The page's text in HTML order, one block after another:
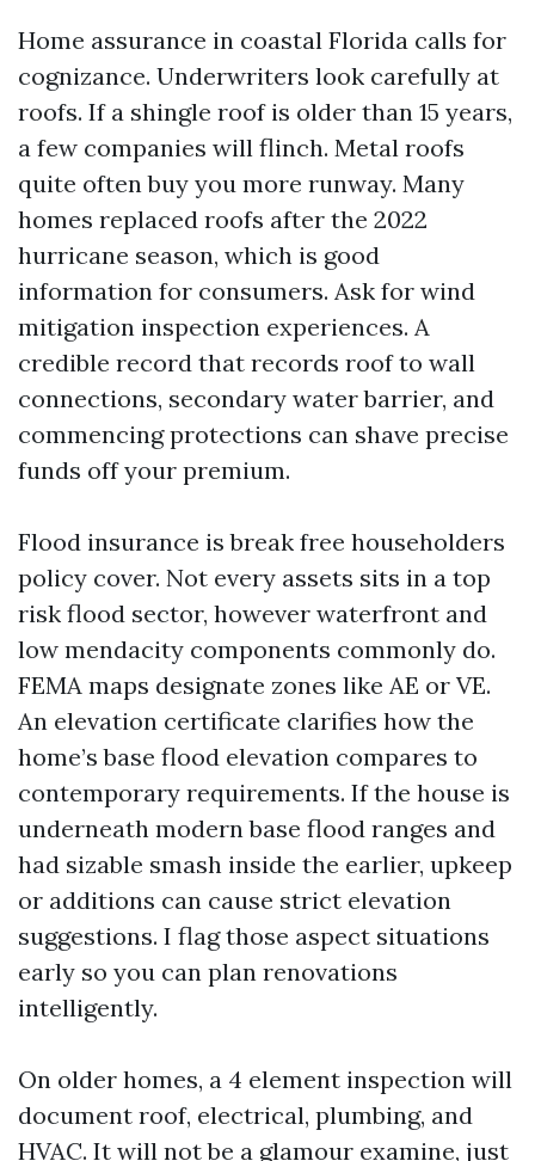
Home assurance in coastal Florida calls for
cognizance. Underwriters look carefully at
roofs. If a shingle roof is older than 15 years,
a few companies will flinch. Metal roofs
quite often buy you more runway. Many
homes replaced roofs after the 2022
hurricane season, which is good
information for consumers. Ask for wind
mitigation inspection experiences. A
credible record that records roof to wall
connections, secondary water barrier, and
commencing protections can shave precise
funds off your premium.
Flood insurance is break free householders
policy cover. Not every assets sits in a top
risk flood sector, however waterfront and
low mendacity components commonly do.
FEMA maps designate zones like AE or VE.
An elevation certificate clarifies how the
home’s base flood elevation compares to
contemporary requirements. If the house is
underneath modern base flood ranges and
had sizable smash inside the earlier, upkeep
or additions can cause strict elevation
suggestions. I flag those aspect situations
early so you can plan renovations
intelligently.
On older homes, a 4 element inspection will
document roof, electrical, plumbing, and
HVAC. It will not be a glamour examine, just